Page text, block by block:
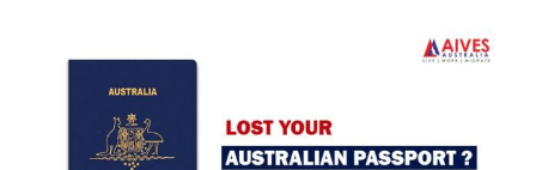
APPEALS & AAT CASES
AUSTRALIAN CITIZENSHIP
TSS VISA & EMPLOYER SPONSORED PR
UAE